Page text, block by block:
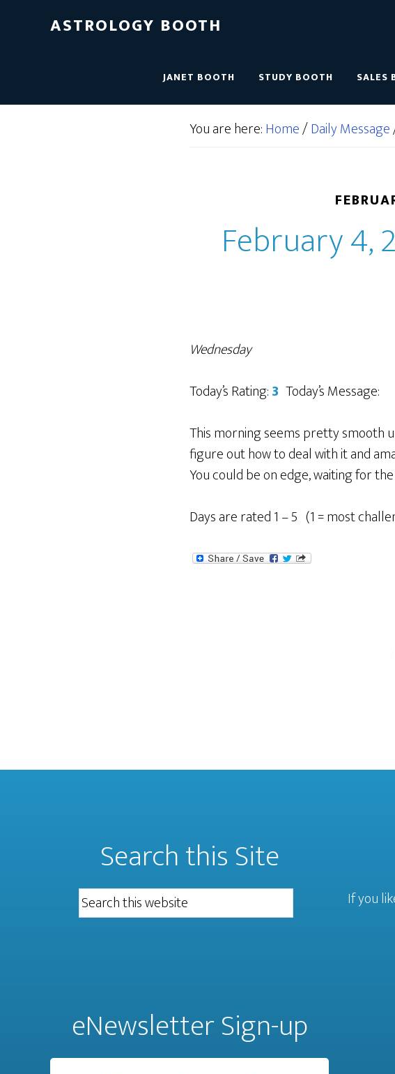
ASTROLOGY BOOTH
JANET BOOTH STUDY BOOTH SALES
You are here:Home/Daily Message
February 4,
Wednesday
Today’s Rating:3 Today’s Message:
This morning seems pretty smooth
figure out how to deal with it and
You could be on edge, waiting for
Days are rated 1 – 5 (1 = most
Search this Site
If you
eNewsletter Sign-up